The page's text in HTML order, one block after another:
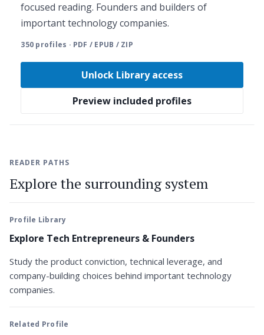
focused reading. Founders and builders of
important technology companies.
350 profiles · PDF / EPUB / ZIP
Unlock Library access
Preview included profiles
READER PATHS
Explore the surrounding system
Profile Library
Explore Tech Entrepreneurs & Founders
Study the product conviction, technical leverage, and
company-building choices behind important technology
companies.
Related Profile